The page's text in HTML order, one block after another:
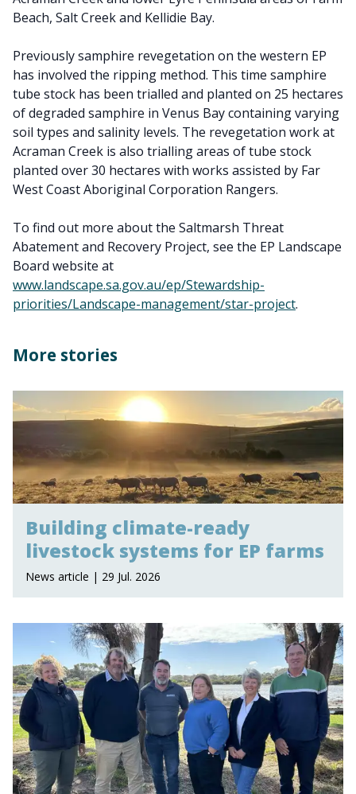
Beach, Salt Creek and Kellidie Bay.
Previously samphire revegetation on the western EP
has involved the ripping method. This time samphire
tube stock has been trialled and planted on 25 hectares
of degraded samphire in Venus Bay containing varying
soil types and salinity levels. The revegetation work at
Acraman Creek is also trialling areas of tube stock
planted over 30 hectares with works assisted by Far
West Coast Aboriginal Corporation Rangers.
To find out more about the Saltmarsh Threat
Abatement and Recovery Project, see the EP Landscape
Board website at
www.landscape.sa.gov.au/ep/Stewardship-
priorities/Landscape-management/star-project.
More stories
Building climate-ready
livestock systems for EP farms
News article | 29 Jul. 2026